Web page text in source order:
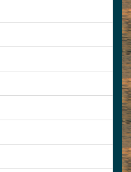
to call your home base